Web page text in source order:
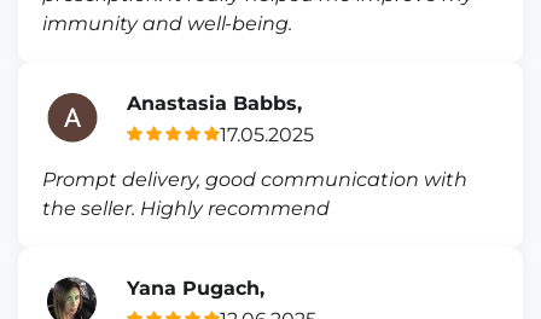
immunity and well-being.
Anastasia Babbs,
17.05.2025
Prompt delivery, good communication with
the seller. Highly recommend
Yana Pugach,